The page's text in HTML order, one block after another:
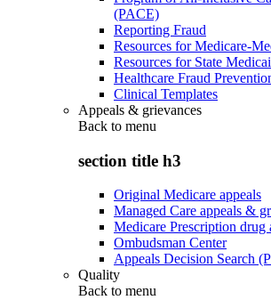
(PACE)
Reporting Fraud
Resources for Medicare-
Resources for State
Healthcare Fraud
Clinical Templates
Appeals & grievances
Back to menu
section title h3
Original Medicare appeals
Managed Care appeals &
Medicare Prescription drug
Ombudsman Center
Appeals Decision Search
Quality
Back to menu